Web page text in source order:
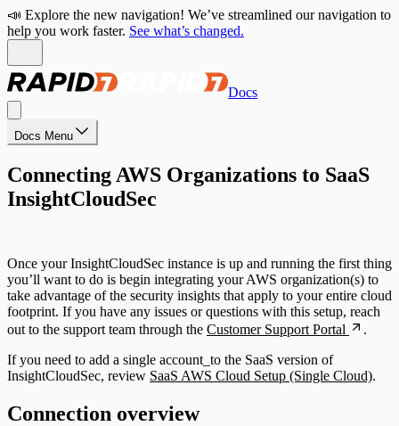
📣 Explore the new navigation! We’ve streamlined our navigation to
help you work faster. See what’s changed.
Docs
Docs Menu
Connecting AWS Organizations to SaaS
InsightCloudSec
Once your InsightCloudSec instance is up and running the first thing
you’ll want to do is begin integrating your AWS organization(s) to
take advantage of the security insights that apply to your entire cloud
footprint. If you have any issues or questions with this setup, reach
out to the support team through the Customer Support Portal
.
If you need to add a single account_to the SaaS version of
InsightCloudSec, review SaaS AWS Cloud Setup (Single Cloud).
Connection overview